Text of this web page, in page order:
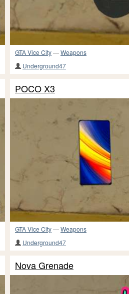
GTA Vice City—Weapons
Underground47
POCO X3
GTA Vice City—Weapons
Underground47
Nova Grenade